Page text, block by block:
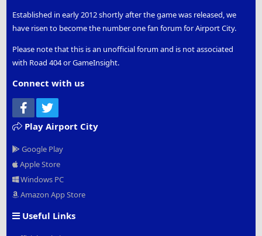
Established in early 2012 shortly after the game was released, we
have risen to become the number one fan forum for Airport City.
Please note that this is an unofficial forum and is not associated
with Road 404 or GameInsight.
Connect with us
Facebook
Play Airport City
Google Play
Apple Store
Windows PC
Amazon App Store
Useful Links